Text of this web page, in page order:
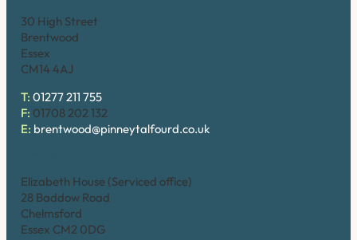
30 High Street
Brentwood
Essex
CM14 4AJ
T: 01277 211 755
F: 01708 202 132
E: brentwood@pinneytalfourd.co.uk
Elizabeth House (Serviced office)
28 Baddow Road
Chelmsford
Essex CM2 0DG